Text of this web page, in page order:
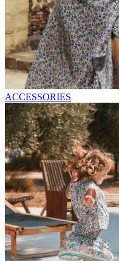
ACCESSORIES